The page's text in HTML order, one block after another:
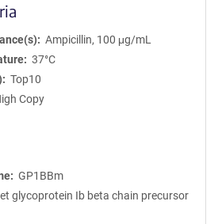
Ampicillin, 100 μg/mL
37°C
Top10
Copy
GP1BBm
glycoprotein Ib beta chain precursor